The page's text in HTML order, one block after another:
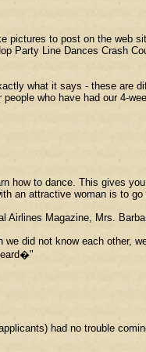
pictures to post on the web
Party Line Dances Crash
what it says - these are
who have had our 4-
how to dance. This gives
an attractive woman is to
Airlines Magazine, Mrs.
did not know each other,
had no trouble